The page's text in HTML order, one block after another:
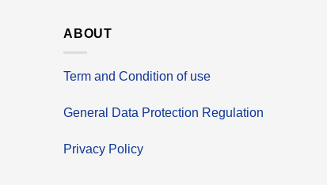
ABOUT
Term and Condition of use
General Data Protection Regulation
Privacy Policy